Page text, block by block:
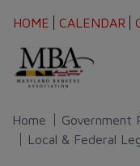
HOME CALENDAR
Home
Government
Local & Federal